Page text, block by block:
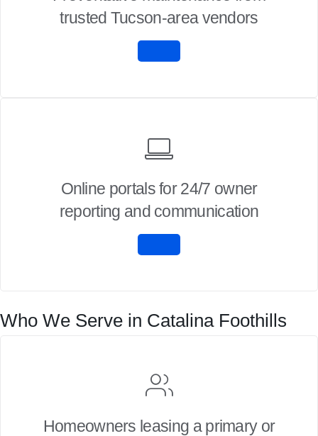
trusted Tucson-area vendors
Online portals for 24/7 owner
reporting and communication
Who We Serve in Catalina Foothills
Homeowners leasing a primary or